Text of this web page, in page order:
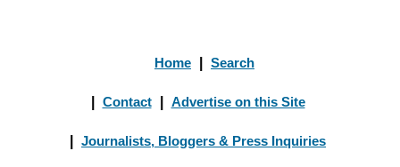
Home Search
Contact Advertise on this Site
Journalists, Bloggers & Press Inquiries